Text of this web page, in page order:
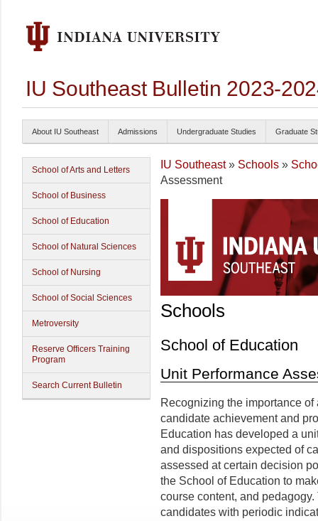
IU Southeast Bulletin 2023-
About IU Southeast Admissions Undergraduate Studies Graduate
School of Arts and Letters
School of Business
School of Education
School of Natural Sciences
School of Nursing
School of Social Sciences
Metroversity
Reserve Officers Training
Program
Search Current Bulletin
IU Southeast» Schools »
Assessment
Schools
School of Education
Unit Performance
Recognizing the importance
candidate achievement and
Education has developed a
and dispositions expected of
assessed at certain decision
the School of Education to
course content, and
candidates with periodic